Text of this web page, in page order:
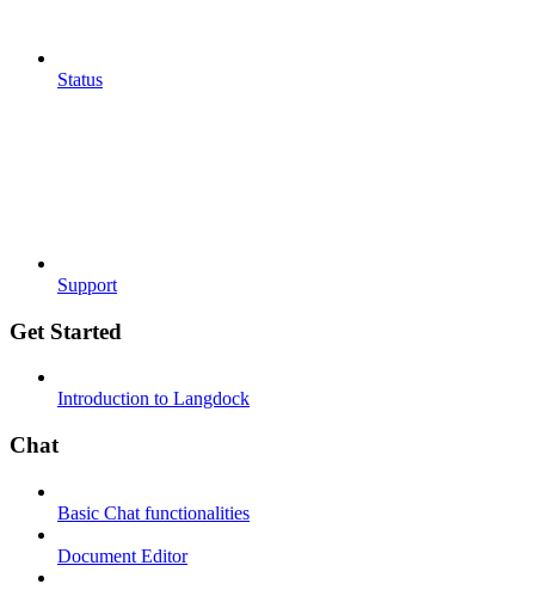
Status
Support
Get Started
Introduction to Langdock
Chat
Basic Chat functionalities
Document Editor